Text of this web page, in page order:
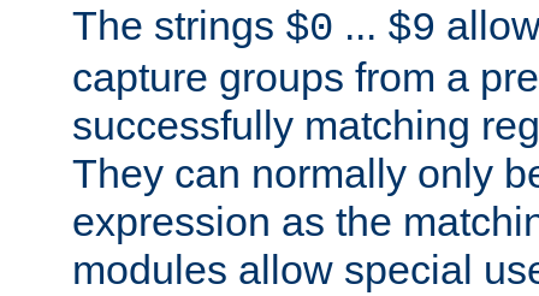
The strings $0 ... $9
capture groups from a
successfully matching
They can normally only
expression as the
modules allow special